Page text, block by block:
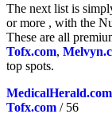
The next list is
or more , with the
These are all
Tofx.com,
top spots.
MedicalHerald.com
Tofx.com / 56